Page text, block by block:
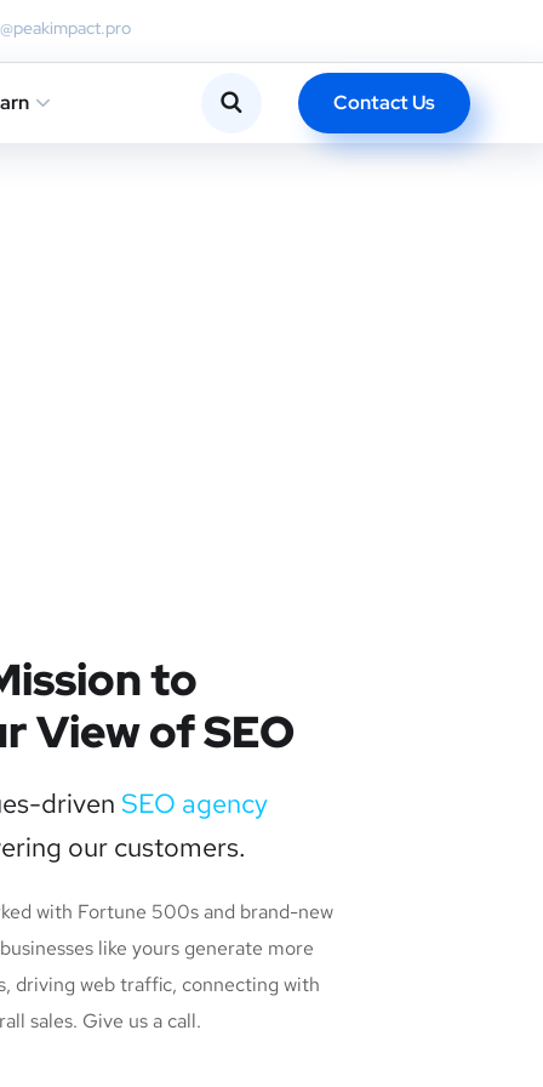
Contact Us
to
View of SEO
driven SEO agency
our customers.
with Fortune 500s and brand-new
like yours generate more
driving web traffic, connecting with
sales. Give us a call.